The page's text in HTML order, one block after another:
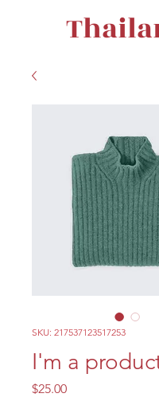
SKU: 217537123517253
I'm a
$25.00Price